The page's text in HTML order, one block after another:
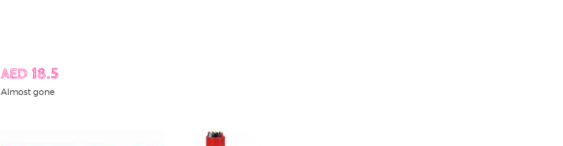
AED 18.5
Almost gone